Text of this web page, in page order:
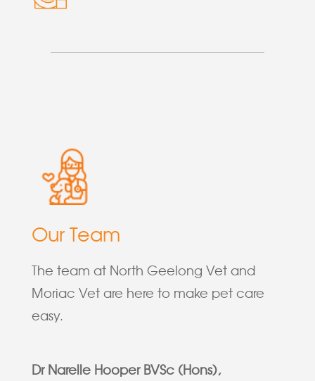
Our Team
The team at North Geelong Vet and
Moriac Vet are here to make pet care
easy.
Dr Narelle Hooper BVSc (Hons),